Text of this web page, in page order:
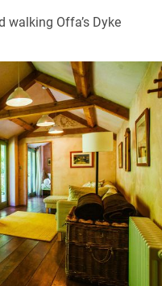
walking Offa’s Dyke